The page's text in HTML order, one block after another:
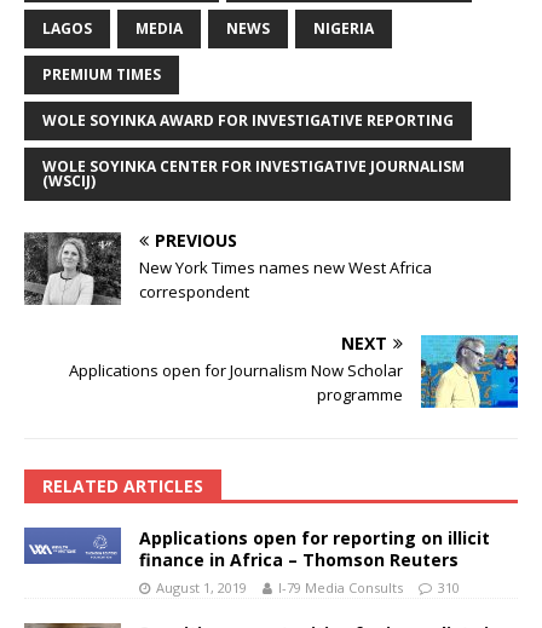
LAGOS MEDIA NEWS NIGERIA
PREMIUM TIMES
WOLE SOYINKA AWARD FOR INVESTIGATIVE REPORTING
WOLE SOYINKA CENTER FOR INVESTIGATIVE JOURNALISM
(WSCIJ)
PREVIOUS
New York Times names new West Africa
correspondent
NEXT
Applications open for Journalism Now Scholar
programme
RELATED ARTICLES
Applications open for reporting on illicit
finance in Africa – Thomson Reuters
August 1, 2019 I-79 Media Consults 310